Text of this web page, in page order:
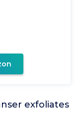
exfoliates